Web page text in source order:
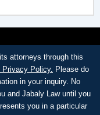
attorneys through this
Policy. Please do
in your inquiry. No
and Jabaly Law until you
you in a particular